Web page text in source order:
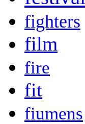
fighters
film
fire
fit
fiumens